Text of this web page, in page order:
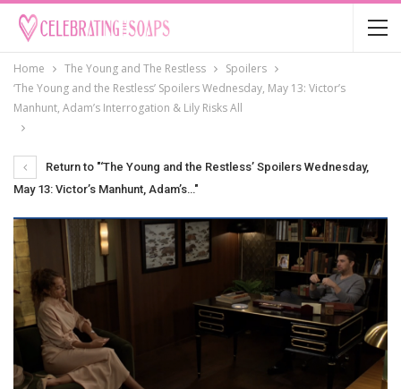
Home The Young and The Restless
Spoilers
‘The Young and the Restless’ Spoilers Wednesday, May 13: Victor’s
Manhunt, Adam’s Interrogation & Lily Risks All
Return to "‘The Young and the Restless’ Spoilers Wednesday,
May 13: Victor’s Manhunt, Adam’s…"